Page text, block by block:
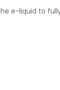
e-liquid to